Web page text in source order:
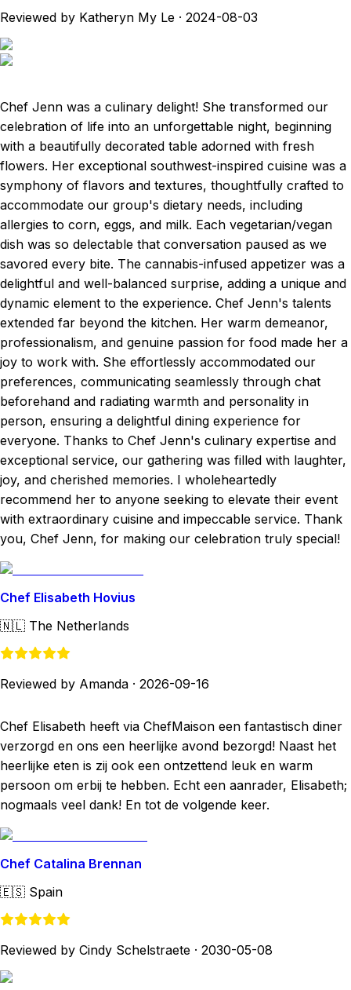
Reviewed by Katheryn My Le · 2024-08-03
Chef Jenn was a culinary delight! She transformed our
celebration of life into an unforgettable night, beginning
with a beautifully decorated table adorned with fresh
flowers. Her exceptional southwest-inspired cuisine was a
symphony of flavors and textures, thoughtfully crafted to
accommodate our group's dietary needs, including
allergies to corn, eggs, and milk. Each vegetarian/vegan
dish was so delectable that conversation paused as we
savored every bite. The cannabis-infused appetizer was a
delightful and well-balanced surprise, adding a unique and
dynamic element to the experience. Chef Jenn's talents
extended far beyond the kitchen. Her warm demeanor,
professionalism, and genuine passion for food made her a
joy to work with. She effortlessly accommodated our
preferences, communicating seamlessly through chat
beforehand and radiating warmth and personality in
person, ensuring a delightful dining experience for
everyone. Thanks to Chef Jenn's culinary expertise and
exceptional service, our gathering was filled with laughter,
joy, and cherished memories. I wholeheartedly
recommend her to anyone seeking to elevate their event
with extraordinary cuisine and impeccable service. Thank
you, Chef Jenn, for making our celebration truly special!
Chef Elisabeth Hovius
🇳🇱 The Netherlands
Reviewed by Amanda · 2026-09-16
Chef Elisabeth heeft via ChefMaison een fantastisch diner
verzorgd en ons een heerlijke avond bezorgd! Naast het
heerlijke eten is zij ook een ontzettend leuk en warm
persoon om erbij te hebben. Echt een aanrader, Elisabeth;
nogmaals veel dank! En tot de volgende keer.
Chef Catalina Brennan
🇪🇸 Spain
Reviewed by Cindy Schelstraete · 2030-05-08